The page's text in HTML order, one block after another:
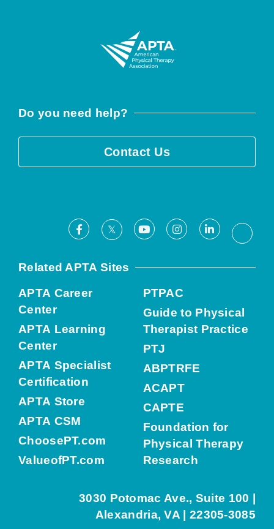
Do you need help?
Contact Us
Facebook
X YoutubeInstagramLinkedIn
Related APTA Sites
APTA Career
Center
APTA Learning
Center
APTA Specialist
Certification
APTA Store
APTA CSM
ChoosePT.com
ValueofPT.com
PTPAC
Guide to Physical
Therapist Practice
PTJ
ABPTRFE
ACAPT
CAPTE
Foundation for
Physical Therapy
Research
3030 Potomac Ave., Suite 100 |
Alexandria, VA | 22305-3085